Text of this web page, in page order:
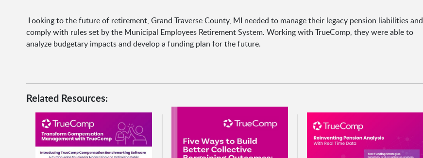
Looking to the future of retirement, Grand Traverse County, MI needed to manage their legacy pension liabilities and
comply with rules set by the Municipal Employees Retirement System. Working with TrueComp, they were able to
analyze budgetary impacts and develop a funding plan for the future.
Related Resources: